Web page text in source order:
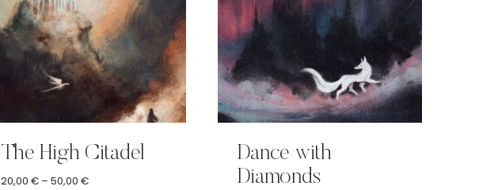
The High Citadel
20,00 € – 50,00 €Price
Dance with
Diamonds